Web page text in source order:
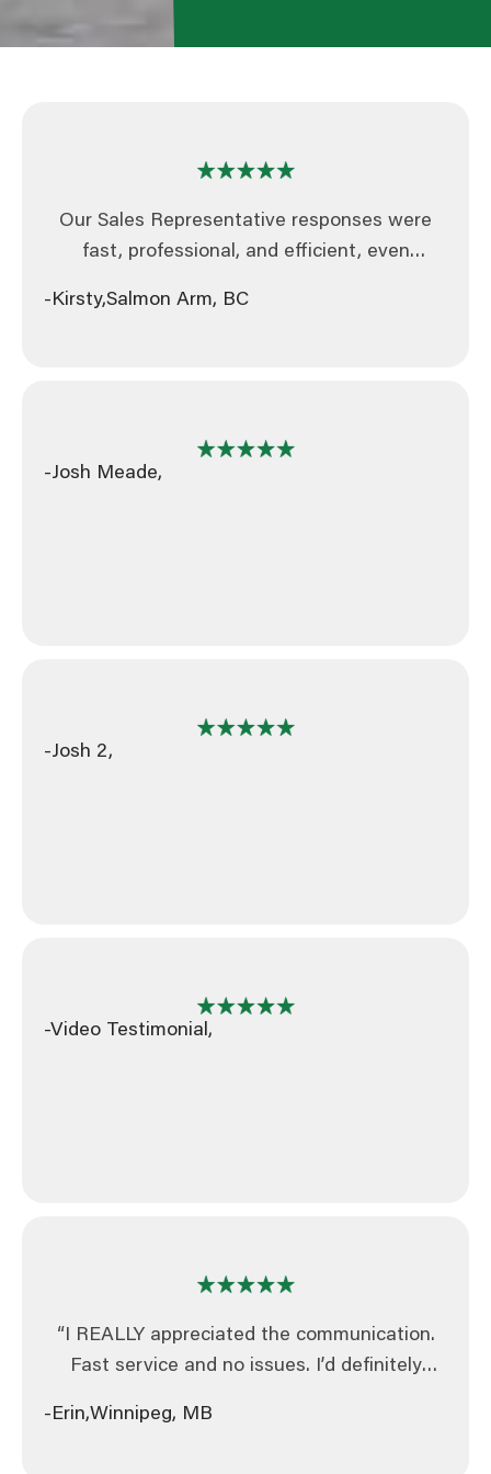
Our Sales Representative responses were
fast, professional, and efficient, even
specs changed. The entire process was
-Kirsty,Salmon Arm, BC
-Josh Meade,
-Josh 2,
-Video Testimonial,
“I REALLY appreciated the communication.
Fast service and no issues. I’d definitely
-Erin,Winnipeg, MB